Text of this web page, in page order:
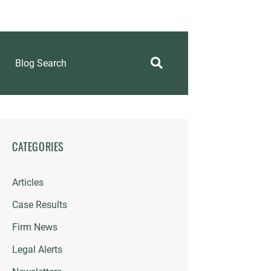
Blog Search
CATEGORIES
Articles
Case Results
Firm News
Legal Alerts